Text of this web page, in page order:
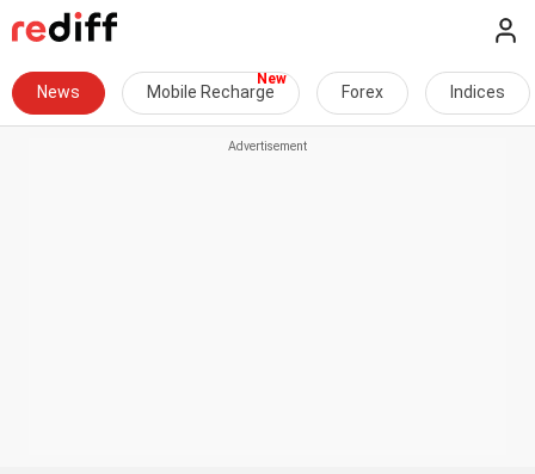
News Mobile Recharge Forex Indices